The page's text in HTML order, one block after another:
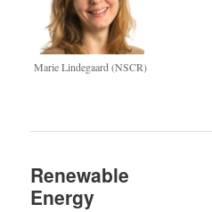
Marie Lindegaard (NSCR)
Renewable
Energy